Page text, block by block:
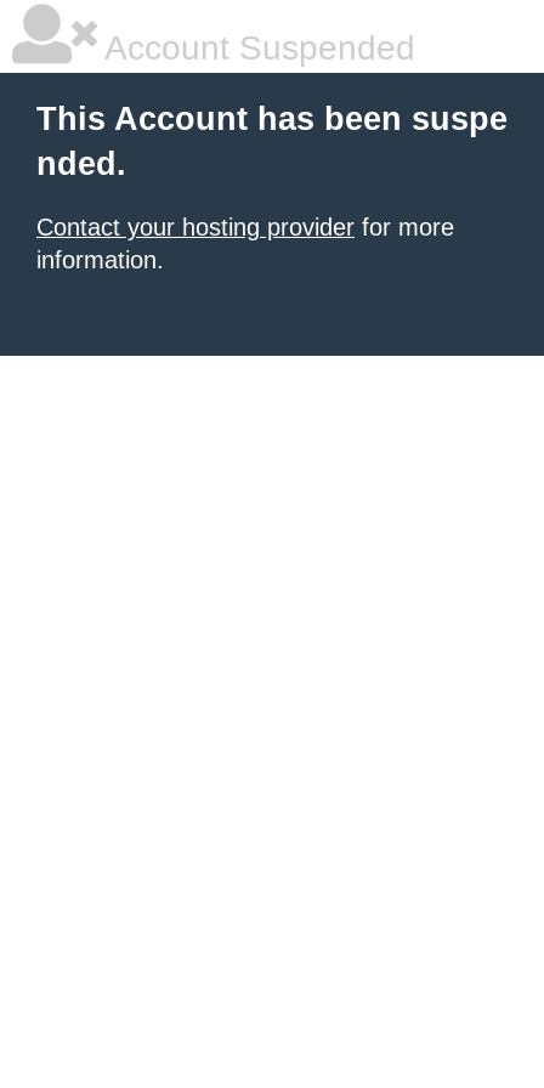
Account Suspended
This Account has been suspe
nded.
Contact your hosting provider for more
information.